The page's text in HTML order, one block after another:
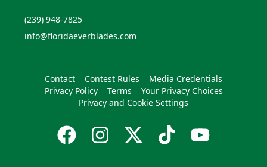
(239) 948-7825
info@floridaeverblades.com
Contact Contest Rules
Media Credentials
Privacy Policy
Terms
Your Privacy Choices
Privacy and Cookie Settings